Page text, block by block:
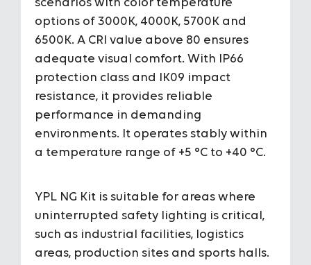
scenarios with color temperature
options of 3000K, 4000K, 5700K and
6500K. A CRI value above 80 ensures
adequate visual comfort. With IP66
protection class and IK09 impact
resistance, it provides reliable
performance in demanding
environments. It operates stably within
a temperature range of +5 °C to +40 °C.
YPL NG Kit is suitable for areas where
uninterrupted safety lighting is critical,
such as industrial facilities, logistics
areas, production sites and sports halls.
Light Source
Color Temperature
CRI
Operating Tempareture Range
Housing Colors -
Installation